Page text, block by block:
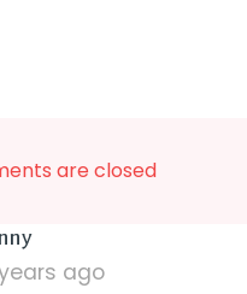
are closed
says:
ago